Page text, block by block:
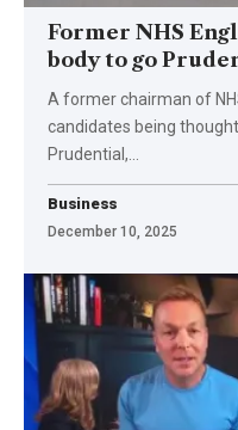
Former NHS
body to go
A former chairman of
candidates being
Prudential,…
Business
December 10, 2025